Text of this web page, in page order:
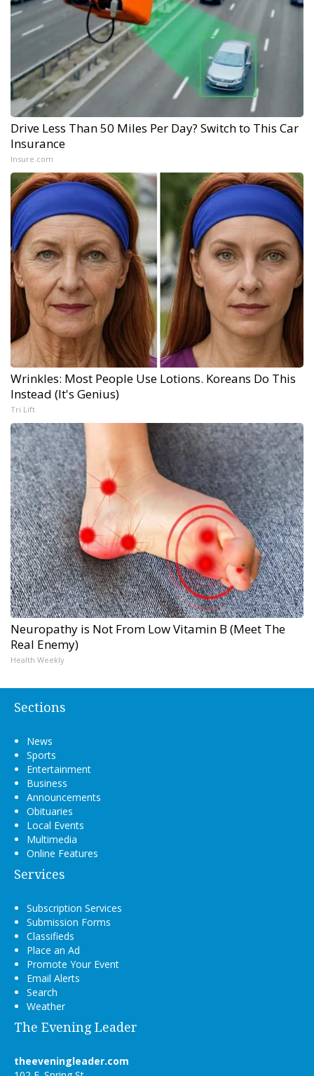
Drive Less Than 50 Miles Per Day? Switch to This Car
Insurance
Insure.com
Wrinkles: Most People Use Lotions. Koreans Do This
Instead (It's Genius)
Tri Lift
Neuropathy is Not From Low Vitamin B (Meet The
Real Enemy)
Health Weekly
Sections
News
Sports
Entertainment
Business
Announcements
Obituaries
Local Events
Multimedia
Online Features
Services
Subscription Services
Submission Forms
Classifieds
Place an Ad
Promote Your Event
Email Alerts
Search
Weather
The Evening Leader
theeveningleader.com